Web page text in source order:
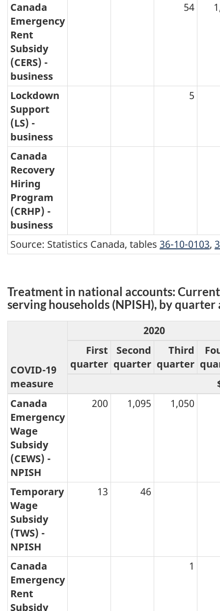
Canada
Emergency
Rent
Subsidy
(CERS) -
business
54
Lockdown
Support
(LS) -
business
5
Canada
Recovery
Hiring
Program
(CRHP) -
business
Source: Statistics Canada, tables 36-10-0103,
Treatment in national accounts:
serving households (NPISH), by
COVID-19
measure
2020
First
quarter
Second
quarter
Third
quarter
Canada
Emergency
Wage
Subsidy
(CEWS) -
NPISH
200 1,095 1,050
Temporary
Wage
Subsidy
(TWS) -
NPISH
13 46
Canada
Emergency
Rent
Subsidy
1